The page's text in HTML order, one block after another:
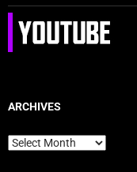
ARCHIVES
Archives